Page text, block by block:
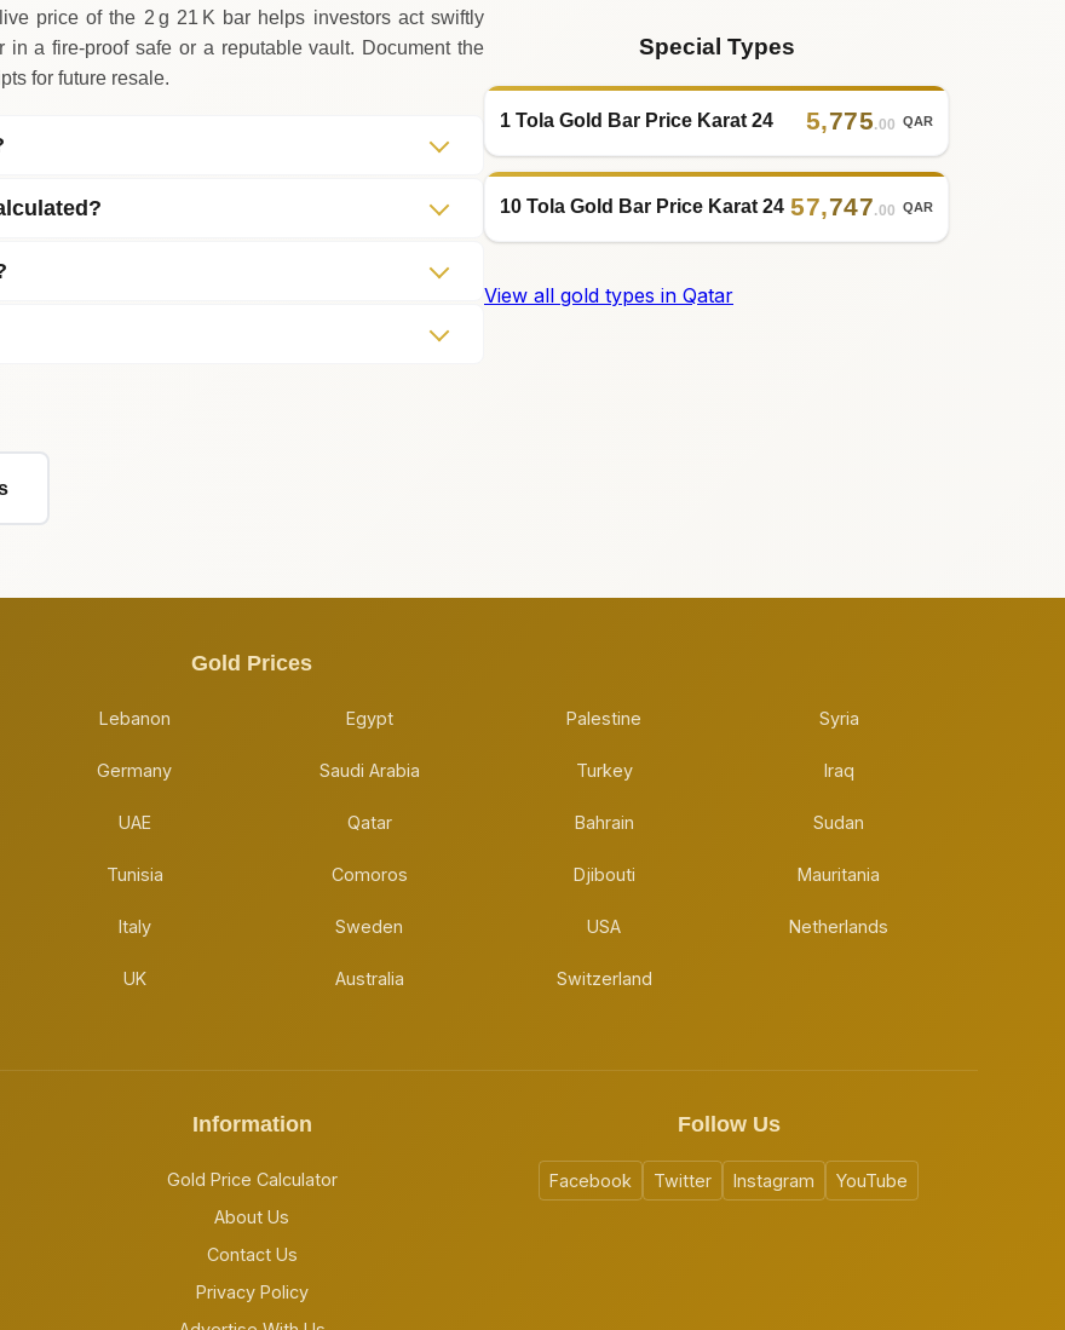
price of the 2 g 21 K bar helps investors act swiftly
in a fire‑proof safe or a reputable vault. Document the
for future resale.
Special Types
1 Tola Gold Bar Price Karat 24 5,775.00 QAR
10 Tola Gold Bar Price Karat 24 57,747.00 QAR
View all gold types in Qatar
Gold Prices
Lebanon Egypt Palestine Syria
Germany Saudi Arabia Turkey Iraq
UAE Qatar Bahrain Sudan
Tunisia Comoros Djibouti Mauritania
Italy Sweden USA Netherlands
UK Australia Switzerland
Information
Gold Price Calculator
About Us
Contact Us
Privacy Policy
Follow Us
Facebook Twitter Instagram YouTube